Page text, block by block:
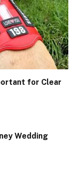
for Clear
Wedding